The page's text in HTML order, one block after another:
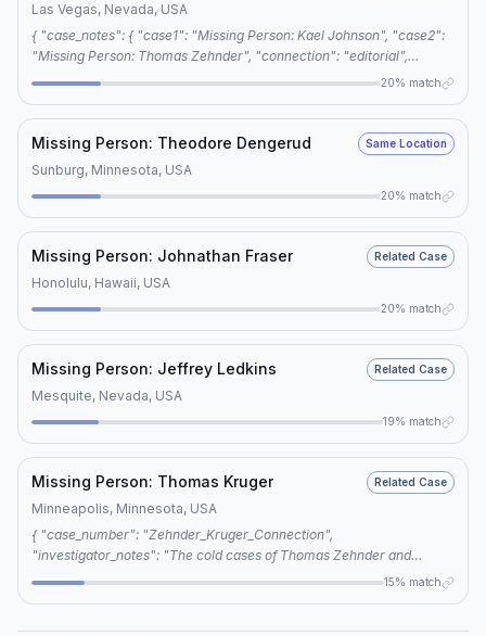
Las Vegas, Nevada, USA
{ "case_notes": { "case1": "Missing Person: Kael Johnson", "case2":
"Missing Person: Thomas Zehnder", "connection": "editorial",
"reason": "The two cases share four common keywords: unsolved
a possible thematic link between the two cases." } }
20% match
Missing Person: Theodore Dengerud Same Location
Sunburg, Minnesota, USA
20% match
Missing Person: Johnathan Fraser Related Case
Honolulu, Hawaii, USA
20% match
Missing Person: Jeffrey Ledkins Related Case
Mesquite, Nevada, USA
19% match
Missing Person: Thomas Kruger Related Case
Minneapolis, Minnesota, USA
{ "case_number": "Zehnder_Kruger_Connection",
"investigator_notes": "The cold cases of Thomas Zehnder and
15% match